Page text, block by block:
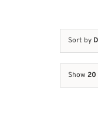
Sort by
Show 20